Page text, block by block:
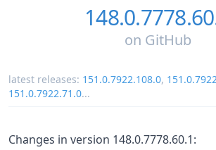
on GitHub
latest releases: 151.0.7922.108.0,
151.0.7922.71.0...
Changes in version 148.0.7778.60.1: